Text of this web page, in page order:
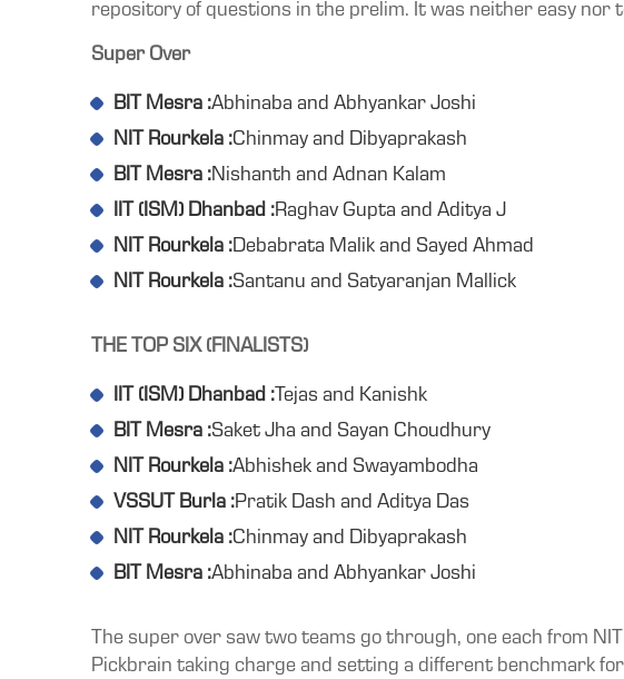
repository of questions in the prelim. It was neither easy
Super Over
BIT Mesra :Abhinaba and Abhyankar Joshi
NIT Rourkela :Chinmay and Dibyaprakash
BIT Mesra :Nishanth and Adnan Kalam
IIT (ISM) Dhanbad :Raghav Gupta and Aditya J
NIT Rourkela :Debabrata Malik and Sayed Ahmad
NIT Rourkela :Santanu and Satyaranjan Mallick
THE TOP SIX (FINALISTS)
IIT (ISM) Dhanbad : Tejas and Kanishk
BIT Mesra :Saket Jha and Sayan Choudhury
NIT Rourkela :Abhishek and Swayambodha
VSSUT Burla :Pratik Dash and Aditya Das
NIT Rourkela :Chinmay and Dibyaprakash
BIT Mesra :Abhinaba and Abhyankar Joshi
The super over saw two teams go through, one each from
Pickbrain taking charge and setting a different benchmark